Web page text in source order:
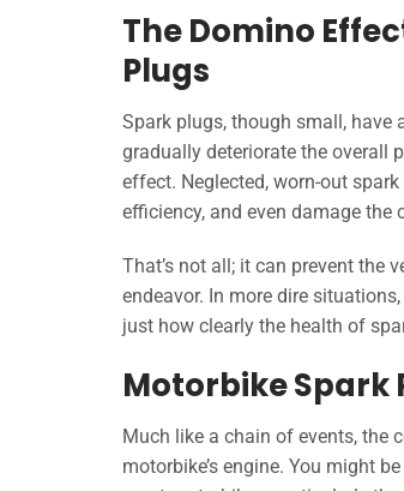
The Domino
Plugs
Spark plugs, though small, have
gradually deteriorate the overall
effect. Neglected, worn-out
efficiency, and even damage
That’s not all; it can prevent the
endeavor. In more dire
just how clearly the health of
Motorbike Spark
Much like a chain of events, the
motorbike’s engine. You might